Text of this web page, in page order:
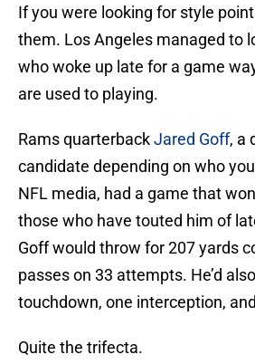
If you were looking for style
them. Los Angeles managed to
who woke up late for a game
are used to playing.
Rams quarterbackJared Goff, a
candidate depending on who
NFL media, had a game that
those who have touted him of
Goff would throw for 207 yards
passes on 33 attempts. He’d
touchdown, one interception,
Quite the trifecta.